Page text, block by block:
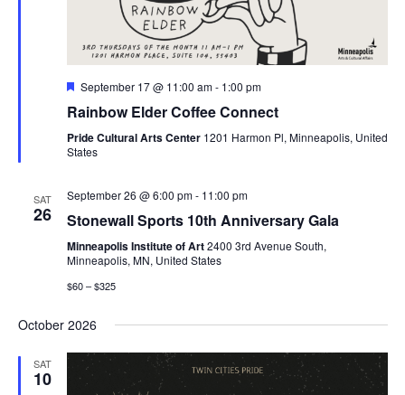
Featured
September 17 @ 11:00 am- 1:00 pm
Rainbow Elder Coffee Connect
Pride Cultural Arts Center 1201 Harmon Pl, Minneapolis, United
States
SAT
26
September 26 @ 6:00 pm- 11:00 pm
Stonewall Sports 10th Anniversary Gala
Minneapolis Institute of Art2400 3rd Avenue South,
Minneapolis, MN, United States
$60 – $325
October 2026
SAT
10